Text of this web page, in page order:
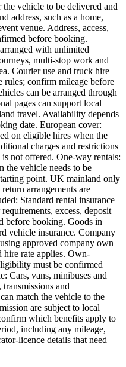
vehicle to be delivered and
address, such as a home,
venue. Address, access,
before booking.
with unlimited
multi-stop work and
Courier use and truck hire
rules; confirm mileage before
can be arranged through
pages can support local
travel. Availability depends
date. European cover:
on eligible hires when the
charges and restrictions
not offered. One-way rentals:
the vehicle needs to be
point. UK mainland only
arrangements are
Standard rental insurance
excess, deposit
before booking. Goods in
vehicle insurance. Company
approved company own
hire rate applies. Own-
must be confirmed
Cars, vans, minibuses and
and
match the vehicle to the
are subject to local
which benefits apply to
including any mileage,
licence details that need